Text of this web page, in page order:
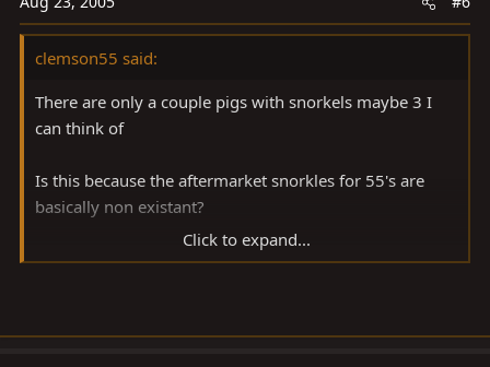
clemson55 said:
There are only a couple pigs with snorkels maybe 3 I
can think of
Is this because the aftermarket snorkles for 55's are
basically non existant?
I am working on a few ruff drafts in my head right now.
Click to expand...